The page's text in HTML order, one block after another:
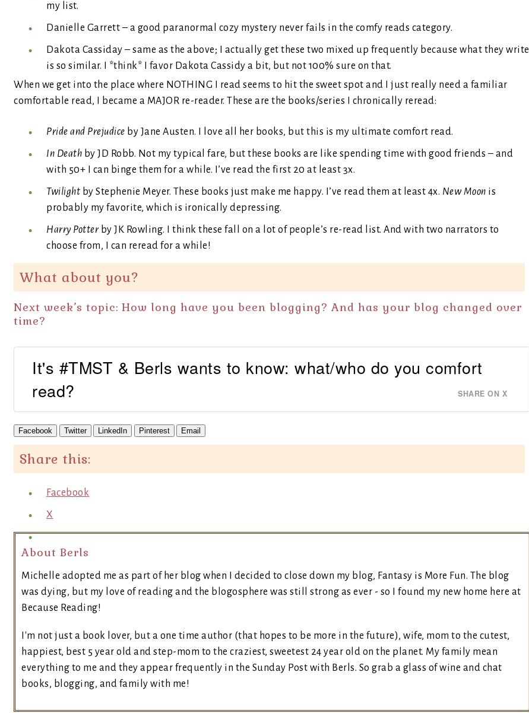
my list.
Danielle Garrett – a good paranormal cozy mystery never fails in the comfy reads category.
Dakota Cassiday – same as the above; I actually get these two mixed up frequently because what they write
is so similar. I *think* I favor Dakota Cassidy a bit, but not 100% sure on that.
When we get into the place where NOTHING I read seems to hit the sweet spot and I just really need a familiar
comfortable read, I became a MAJOR re-reader. These are the books/series I chronically reread:
Pride and Prejudice by Jane Austen. I love all her books, but this is my ultimate comfort read.
In Death by JD Robb. Not my typical fare, but these books are like spending time with good friends – and
with 50+ I can binge them for a while. I’ve read the first 20 at least 3x.
Twilight by Stephenie Meyer. These books just make me happy. I’ve read them at least 4x. New Moon is
probably my favorite, which is ironically depressing.
Harry Potter by JK Rowling. I think these fall on a lot of people’s re-read list. And with two narrators to
choose from, I can reread for a while!
What about you?
Next week’s topic: How long have you been blogging? And has your blog changed over
time?
It's #TMST & Berls wants to know: what/who do you comfort
read?
SHARE ON X
Facebook Twitter LinkedIn Pinterest Email
Share this:
Facebook
X
About Berls
Michelle adopted me as part of her blog when I decided to close down my blog, Fantasy is More Fun. The blog
was dying, but my love of reading and the blogosphere was still strong as ever - so I found my new home here at
Because Reading!
I'm not just a book lover, but a one time author (that hopes to be more in the future), wife, mom to the cutest,
happiest, best 5 year old and step-mom to the craziest, sweetest 24 year old on the planet. My family mean
everything to me and they appear frequently in the Sunday Post with Berls. So grab a glass of wine and chat
books, blogging, and family with me!